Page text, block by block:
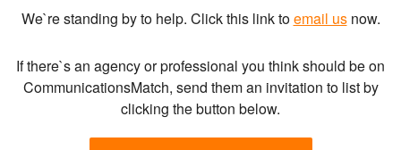
We`re standing by to help. Click this link toemail usnow.
If there`s an agency or professional you think should be on
CommunicationsMatch, send them an invitation to list by
clicking the button below.